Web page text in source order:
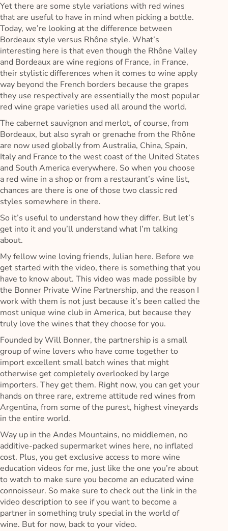
Yet there are some style variations with red wines
that are useful to have in mind when picking a bottle.
Today, we’re looking at the difference between
Bordeaux style versus Rhône style. What’s
interesting here is that even though the Rhône Valley
and Bordeaux are wine regions of France, in France,
their stylistic differences when it comes to wine apply
way beyond the French borders because the grapes
they use respectively are essentially the most popular
red wine grape varieties used all around the world.
The cabernet sauvignon and merlot, of course, from
Bordeaux, but also syrah or grenache from the Rhône
are now used globally from Australia, China, Spain,
Italy and France to the west coast of the United States
and South America everywhere. So when you choose
a red wine in a shop or from a restaurant’s wine list,
chances are there is one of those two classic red
styles somewhere in there.
So it’s useful to understand how they differ. But let’s
get into it and you’ll understand what I’m talking
about.
My fellow wine loving friends, Julian here. Before we
get started with the video, there is something that you
have to know about. This video was made possible by
the Bonner Private Wine Partnership, and the reason I
work with them is not just because it’s been called the
most unique wine club in America, but because they
truly love the wines that they choose for you.
Founded by Will Bonner, the partnership is a small
group of wine lovers who have come together to
import excellent small batch wines that might
otherwise get completely overlooked by large
importers. They get them. Right now, you can get your
hands on three rare, extreme attitude red wines from
Argentina, from some of the purest, highest vineyards
in the entire world.
Way up in the Andes Mountains, no middlemen, no
additive-packed supermarket wines here, no inflated
cost. Plus, you get exclusive access to more wine
education videos for me, just like the one you’re about
to watch to make sure you become an educated wine
connoisseur. So make sure to check out the link in the
video description to see if you want to become a
partner in something truly special in the world of
wine. But for now, back to your video.